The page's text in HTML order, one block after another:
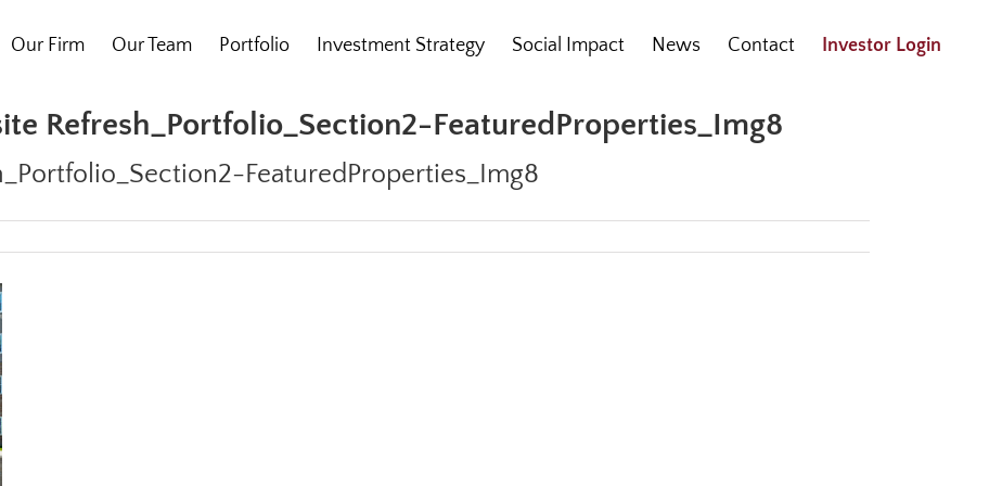
Our Firm Our Team Portfolio Investment Strategy Social Impact News Contact Investor Login
Refresh_Portfolio_Section2-FeaturedProperties_Img8
FeaturedProperties_Img8